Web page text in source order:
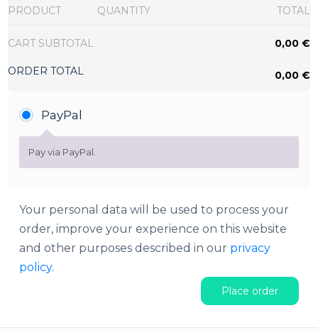
PRODUCT QUANTITY TOTAL
CART SUBTOTAL 0,00 €
ORDER TOTAL 0,00 €
PayPal
Pay via PayPal.
Your personal data will be used to process your
order, improve your experience on this website
and other purposes described in our privacy
policy.
Place order